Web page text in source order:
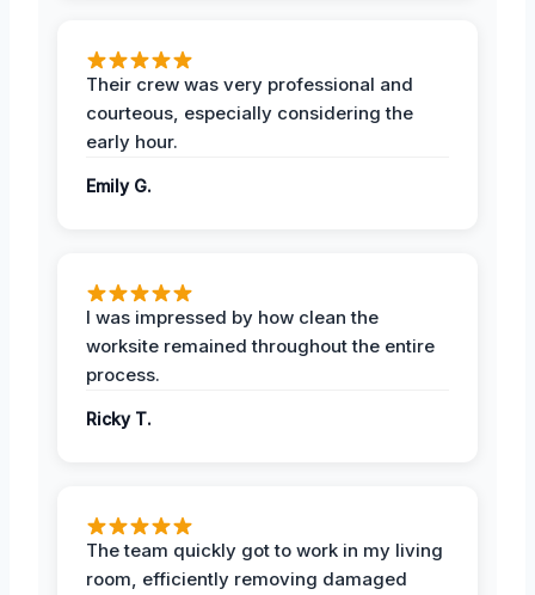
Their crew was very professional and
courteous, especially considering the
early hour.
Emily G.
I was impressed by how clean the
worksite remained throughout the entire
process.
Ricky T.
The team quickly got to work in my living
room, efficiently removing damaged